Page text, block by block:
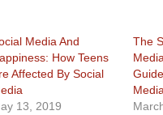
Media And
How Teens
Affected By Social
13, 2019
The